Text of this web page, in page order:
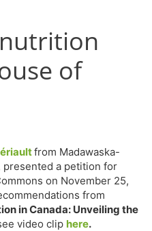
of
from Madawaska-
presented a petition for
on November 25,
from
in Canada: Unveiling the
video clip here.